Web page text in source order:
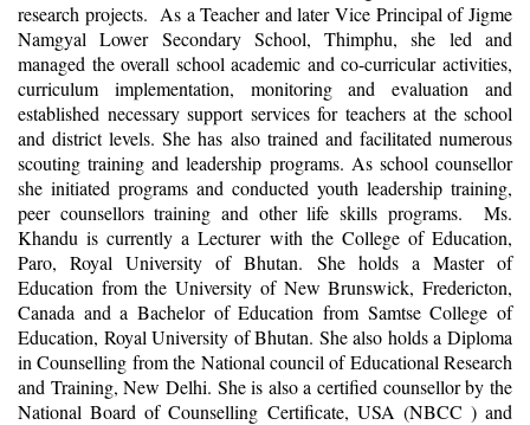
research projects. As a Teacher and later Vice Principal of Jigme
Namgyal Lower Secondary School, Thimphu, she led and
managed the overall school academic and co-curricular activities,
curriculum implementation, monitoring and evaluation and
established necessary support services for teachers at the school
and district levels. She has also trained and facilitated numerous
scouting training and leadership programs. As school counsellor
she initiated programs and conducted youth leadership training,
peer counsellors training and other life skills programs. Ms.
Khandu is currently a Lecturer with the College of Education,
Paro, Royal University of Bhutan. She holds a Master of
Education from the University of New Brunswick, Fredericton,
Canada and a Bachelor of Education from Samtse College of
Education, Royal University of Bhutan. She also holds a Diploma
in Counselling from the National council of Educational Research
and Training, New Delhi. She is also a certified counsellor by the
National Board of Counselling Certificate, USA (NBCC ) and